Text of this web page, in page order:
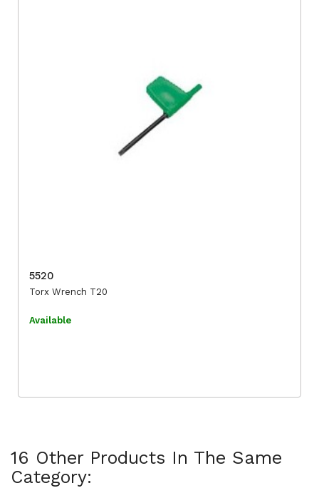
5520
Torx Wrench T20
Available
16 Other Products In The Same
Category: